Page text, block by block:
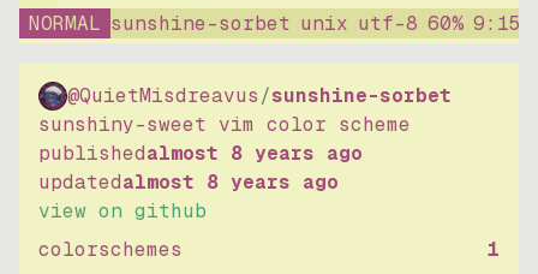
NORMAL sunshine-sorbet unix utf-8 60% 9: 15
@QuietMisdreavus/sunshine-sorbet
sunshiny-sweet vim color scheme
publishedalmost 8 years ago
updatedalmost 8 years ago
view on github
colorschemes
1